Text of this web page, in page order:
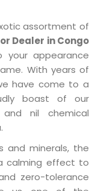
assortment of
Dealer in Congo
your appearance
With years of
have come to a
boast of our
nil chemical
and minerals, the
calming effect to
zero-tolerance